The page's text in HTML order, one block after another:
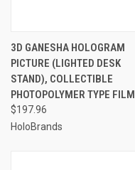
3D GANESHA HOLOGRAM
PICTURE (LIGHTED DESK
STAND), COLLECTIBLE
PHOTOPOLYMER TYPE FILM
$197.96
HoloBrands